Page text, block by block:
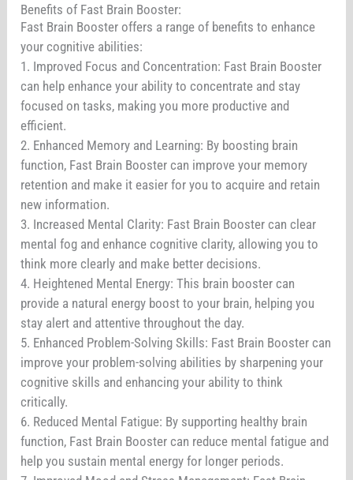
Benefits of Fast Brain Booster:
Fast Brain Booster offers a range of benefits to enhance
your cognitive abilities:
1. Improved Focus and Concentration: Fast Brain Booster
can help enhance your ability to concentrate and stay
focused on tasks, making you more productive and
efficient.
2. Enhanced Memory and Learning: By boosting brain
function, Fast Brain Booster can improve your memory
retention and make it easier for you to acquire and retain
new information.
3. Increased Mental Clarity: Fast Brain Booster can clear
mental fog and enhance cognitive clarity, allowing you to
think more clearly and make better decisions.
4. Heightened Mental Energy: This brain booster can
provide a natural energy boost to your brain, helping you
stay alert and attentive throughout the day.
5. Enhanced Problem-Solving Skills: Fast Brain Booster can
improve your problem-solving abilities by sharpening your
cognitive skills and enhancing your ability to think
critically.
6. Reduced Mental Fatigue: By supporting healthy brain
function, Fast Brain Booster can reduce mental fatigue and
help you sustain mental energy for longer periods.